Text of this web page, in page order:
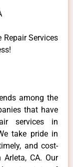
Repair Services
among the
that have
services in
take pride in
and cost-
CA. Our